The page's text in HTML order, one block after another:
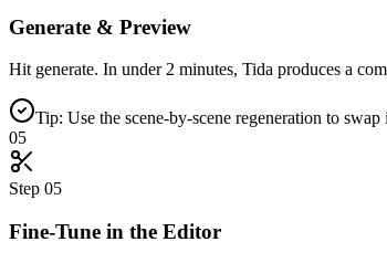
Generate & Preview
Hit generate. In under 2 minutes, Tida produces a
Tip: Use the scene-by-scene regeneration to
05
Step 05
Fine-Tune in the Editor